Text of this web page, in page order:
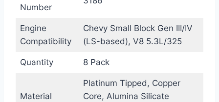
Number
Engine
Compatibility
Chevy Small Block Gen III/IV
(LS-based), V8 5.3L/325
Quantity 8 Pack
Material
Platinum Tipped, Copper
Core, Alumina Silicate